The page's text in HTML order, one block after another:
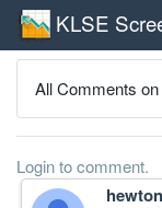
KLSE
All Comments on
Login to comment.
hewton